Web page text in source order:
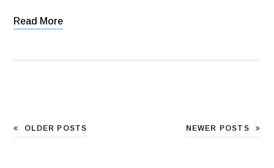
Read More
OLDER POSTS NEWER POSTS